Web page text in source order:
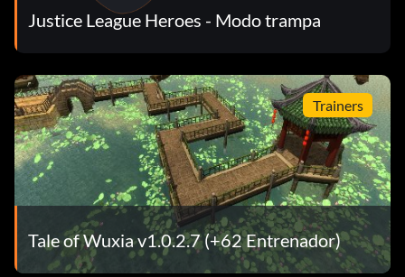
Capacidades máximas:
Pause the game, then hold L R and press Right, Down,
Right, Down. If you entered the code correctly, you will hear
a sound.
Justice League Heroes - Modo trampa
Trainers
Tale of Wuxia v1.0.2.7 (+62 Entrenador)